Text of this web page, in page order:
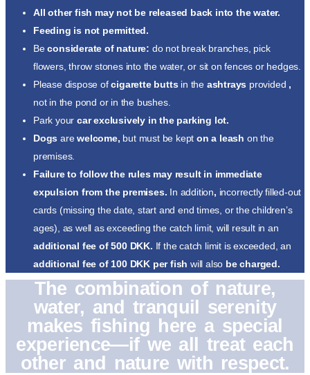
All other fish may not be released back into the water.
Feeding is not permitted.
Beconsiderate of nature: do not break branches, pick
flowers, throw stones into the water, or sit on fences or hedges.
Please dispose ofcigarette butts in the ashtrays provided ,
not in the pond or in the bushes.
Park your car exclusively in the parking lot.
Dogs arewelcome, but must be kepton a leash on the
premises.
Failure to follow the rules may result in immediate
expulsion from the premises. In addition, incorrectly filled-out
cards (missing the date, start and end times, or the children’s
ages), as well as exceeding the catch limit, will result in an
additional fee of 500 DKK. If the catch limit is exceeded, an
additional fee of 100 DKK per fish will also be charged.
The combination of nature,
water, and tranquil serenity
makes fishing here a special
experience—if we all treat each
other and nature with respect.